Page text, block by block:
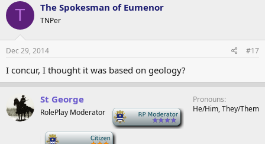
T The Spokesman of Eumenor
TNPer
Dec 29, 2014 #17
I concur, I thought it was based on geology?
St George
RolePlay Moderator
Pronouns
He/Him, They/Them